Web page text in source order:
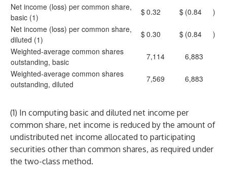
Net income (loss) per common share,
basic (1)
$0.32 $ (0.84
)
Net income (loss) per common share,
diluted (1)
$0.30 $ (0.84
)
Weighted-average common shares
outstanding, basic
7,114
6,883
Weighted-average common shares
outstanding, diluted
7,569 6,883
(1) In computing basic and diluted net income per
common share, net income is reduced by the amount of
undistributed net income allocated to participating
securities other than common shares, as required under
the two-class method.